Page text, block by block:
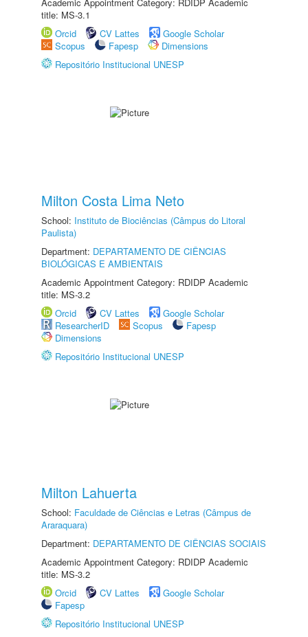
title: MS-3.1
Orcid
CV Lattes
Google Scholar
Scopus
Fapesp
Dimensions
Repositório Institucional UNESP
Milton Costa Lima Neto
School: Instituto de Biociências (Câmpus do Litoral
Paulista)
Department: DEPARTAMENTO DE CIÊNCIAS
BIOLÓGICAS E AMBIENTAIS
Academic Appointment Category: RDIDP Academic
title: MS-3.2
Orcid
CV Lattes
Google Scholar
ResearcherID
Scopus
Fapesp
Dimensions
Repositório Institucional UNESP
Milton Lahuerta
School: Faculdade de Ciências e Letras (Câmpus de
Araraquara)
Department: DEPARTAMENTO DE CIÊNCIAS SOCIAIS
Academic Appointment Category: RDIDP Academic
title: MS-3.2
Orcid
CV Lattes
Google Scholar
Fapesp
Repositório Institucional UNESP